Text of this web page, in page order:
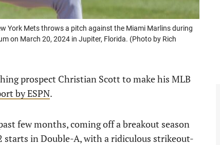
York Mets throws a pitch against the Miami Marlins during
on March 20, 2024 in Jupiter, Florida. (Photo by Rich
prospect Christian Scott to make his MLB
by ESPN.
few months, coming off a breakout season
starts in Double-A, with a ridiculous strikeout-